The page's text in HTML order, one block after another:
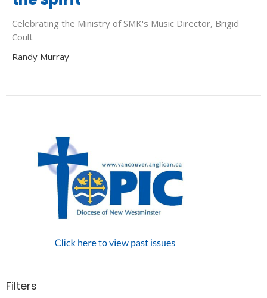
Celebrating the Ministry of SMK's Music Director, Brigid
Coult
Randy Murray
Filters